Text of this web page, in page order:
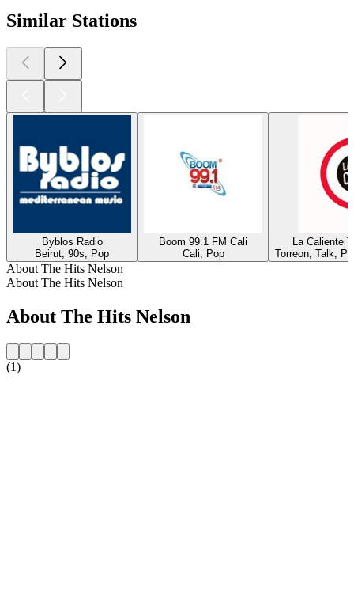
Similar Stations
Byblos Radio
Beirut, 90s, Pop
Boom 99.1 FM Cali
Cali, Pop
La Caliente
Torreon, Talk,
About The Hits Nelson
About The Hits Nelson
About The Hits Nelson
(1)